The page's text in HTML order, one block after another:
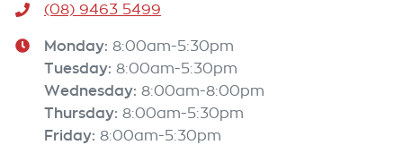
(08) 9463 5499
Monday: 8:00am-5:30pm
Tuesday: 8:00am-5:30pm
Wednesday: 8:00am-8:00pm
Thursday: 8:00am-5:30pm
Friday: 8:00am-5:30pm